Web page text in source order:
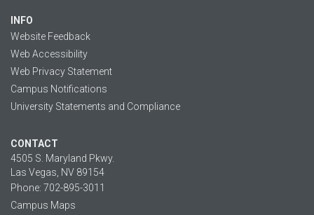
INFO
Website Feedback
Web Accessibility
Web Privacy Statement
Campus Notifications
University Statements and Compliance
CONTACT
4505 S. Maryland Pkwy.
Las Vegas, NV 89154
Phone: 702-895-3011
Campus Maps